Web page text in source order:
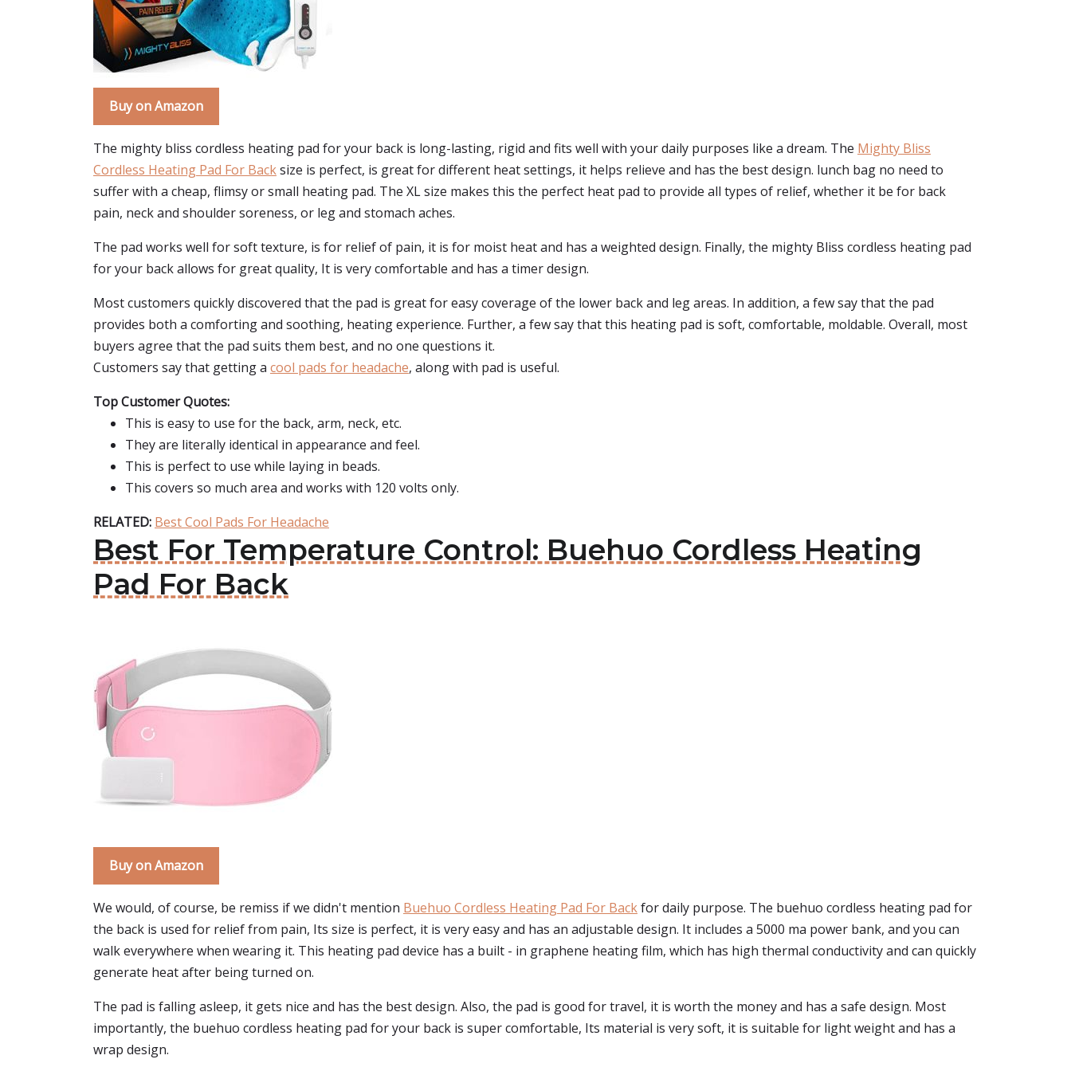
Buy on Amazon
The mighty bliss cordless heating pad for your back is long-lasting, rigid and fits well with your daily purposes like a dream. The Mighty Bliss
Cordless Heating Pad For Backsize is perfect, is great for different heat settings, it helps relieve and has the best design. lunch bag no need to
suffer with a cheap, flimsy or small heating pad. The XL size makes this the perfect heat pad to provide all types of relief, whether it be for back
pain, neck and shoulder soreness, or leg and stomach aches.
The pad works well for soft texture, is for relief of pain, it is for moist heat and has a weighted design. Finally, the mighty Bliss cordless heating pad
for your back allows for great quality, It is very comfortable and has a timer design.
Most customers quickly discovered that the pad is great for easy coverage of the lower back and leg areas. In addition, a few say that the pad
provides both a comforting and soothing, heating experience. Further, a few say that this heating pad is soft, comfortable, moldable. Overall, most
buyers agree that the pad suits them best, and no one questions it.
Customers say that getting a cool pads for headache, along with pad is useful.
Top Customer Quotes:
This is easy to use for the back, arm, neck, etc.
They are literally identical in appearance and feel.
This is perfect to use while laying in beads.
This covers so much area and works with 120 volts only.
RELATED: Best Cool Pads For Headache
Best For Temperature Control: Buehuo Cordless Heating
Pad For Back
Buy on Amazon
We would, of course, be remiss if we didn't mention Buehuo Cordless Heating Pad For Backfor daily purpose. The buehuo cordless heating pad for
the back is used for relief from pain, Its size is perfect, it is very easy and has an adjustable design. It includes a 5000 ma power bank, and you can
walk everywhere when wearing it. This heating pad device has a built - in graphene heating film, which has high thermal conductivity and can quickly
generate heat after being turned on.
The pad is falling asleep, it gets nice and has the best design. Also, the pad is good for travel, it is worth the money and has a safe design. Most
importantly, the buehuo cordless heating pad for your back is super comfortable, Its material is very soft, it is suitable for light weight and has a
wrap design.